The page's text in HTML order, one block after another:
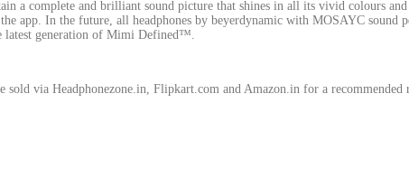
a complete and brilliant sound picture that shines in all its vivid colours
app. In the future, all headphones by beyerdynamic with MOSAYC
latest generation of Mimi Defined™.
via Headphonezone.in, Flipkart.com and Amazon.in for a